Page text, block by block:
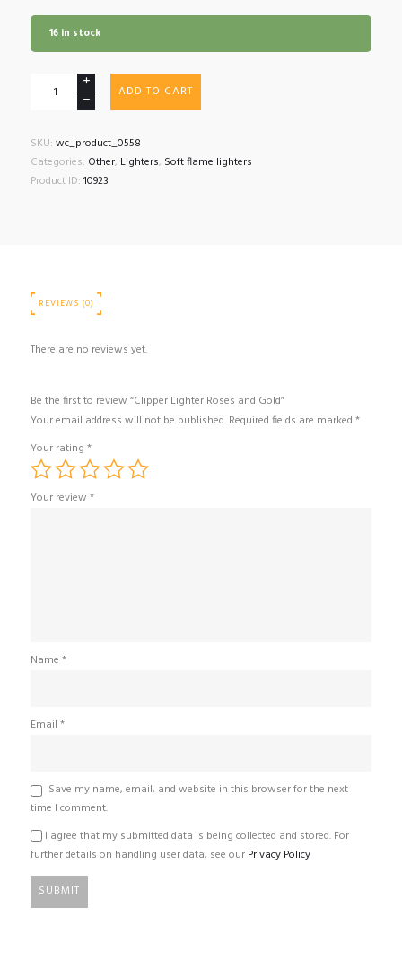
16 in stock
Lighter
and
Gold
quantity
ADD TO CART
SKU: wc_product_0558
Categories: Other, Lighters, Soft flame lighters
Product ID: 10923
REVIEWS (0)
There are no reviews yet.
Be the first to review “Clipper Lighter Roses and Gold”
Your email address will not be published. Required fields are marked *
Your rating *
Your review *
Name *
Email *
Save my name, email, and website in this browser for the next
time I comment.
I agree that my submitted data is being collected and stored. For
further details on handling user data, see our Privacy Policy